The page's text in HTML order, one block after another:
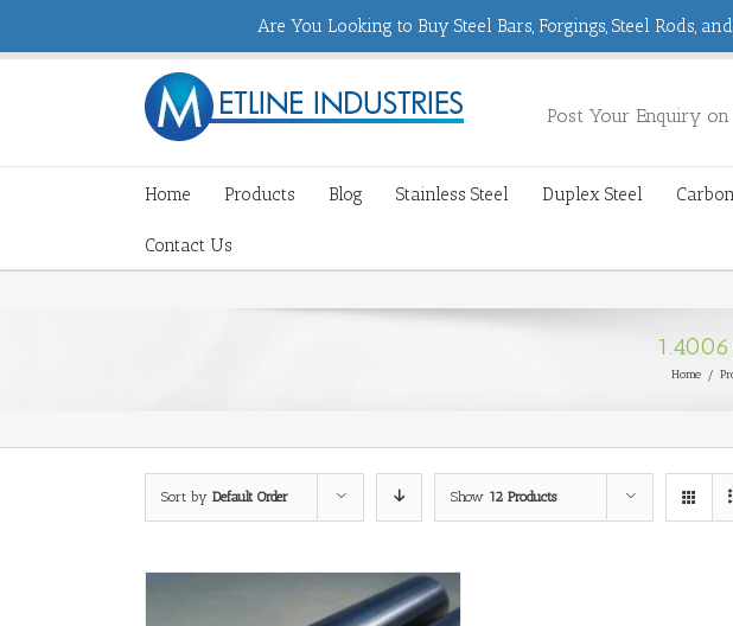
Are You Looking to Buy Steel Bars, Forgings, Steel Rods,
Post Your Enquiry on
Home Products Blog Stainless Steel Duplex Steel
Contact Us
Home /
Sort by Default Order Show 12 Products